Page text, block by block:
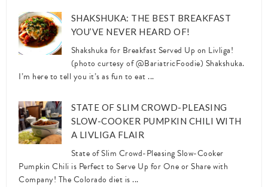
SHAKSHUKA: THE BEST BREAKFAST
YOU’VE NEVER HEARD OF!
Shakshuka for Breakfast Served Up on Livliga!
(photo curtesy of @BariatricFoodie) Shakshuka.
I’m here to tell you it’s as fun to eat ...
STATE OF SLIM CROWD-PLEASING
SLOW-COOKER PUMPKIN CHILI WITH
A LIVLIGA FLAIR
State of Slim Crowd-Pleasing Slow-Cooker
Pumpkin Chili is Perfect to Serve Up for One or Share with
Company! The Colorado diet is ...